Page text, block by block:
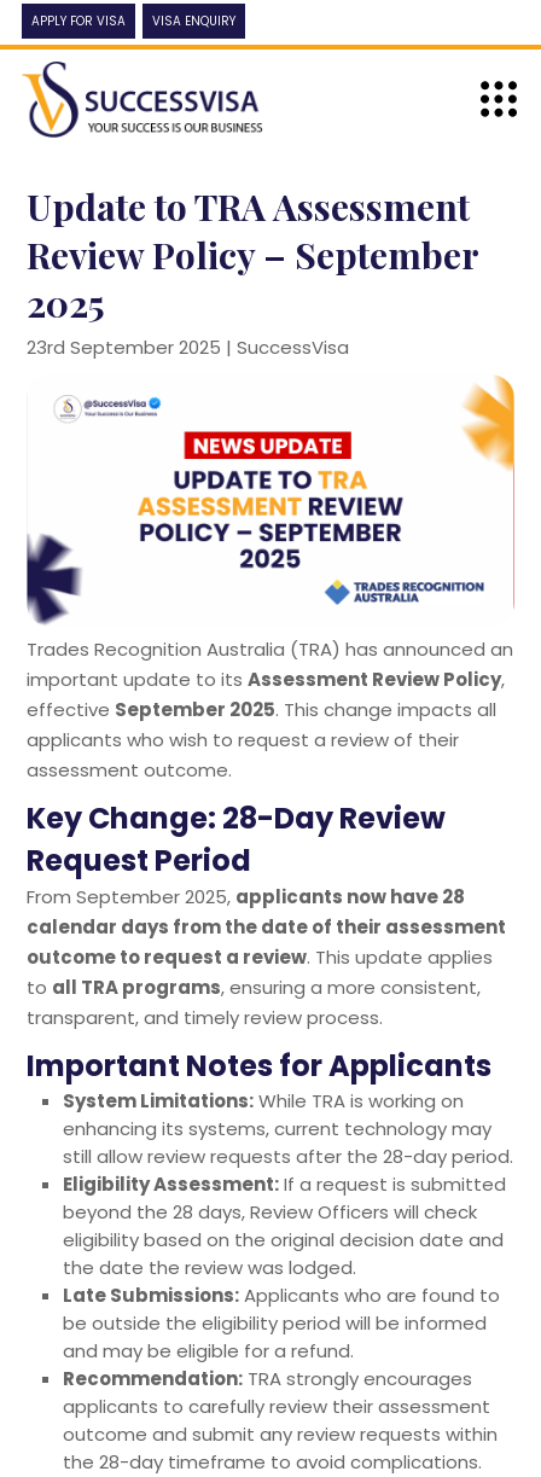
APPLY FOR VISA VISA ENQUIRY
Update to TRA Assessment
Review Policy – September
2025
23rd September 2025 |SuccessVisa
Trades Recognition Australia (TRA) has announced an
important update to itsAssessment Review Policy,
effective September 2025. This change impacts all
applicants who wish to request a review of their
assessment outcome.
Key Change: 28-Day Review
Request Period
From September 2025, applicants now have 28
calendar days from the date of their assessment
outcome to request a review. This update applies
to all TRA programs, ensuring a more consistent,
transparent, and timely review process.
Important Notes for Applicants
System Limitations:While TRA is working on
enhancing its systems, current technology may
still allow review requests after the 28-day period.
Eligibility Assessment:If a request is submitted
beyond the 28 days, Review Officers will check
eligibility based on the original decision date and
the date the review was lodged.
Late Submissions:Applicants who are found to
be outside the eligibility period will be informed
and may be eligible for a refund.
Recommendation: TRA strongly encourages
applicants to carefully review their assessment
outcome and submit any review requests within
the 28-day timeframe to avoid complications.